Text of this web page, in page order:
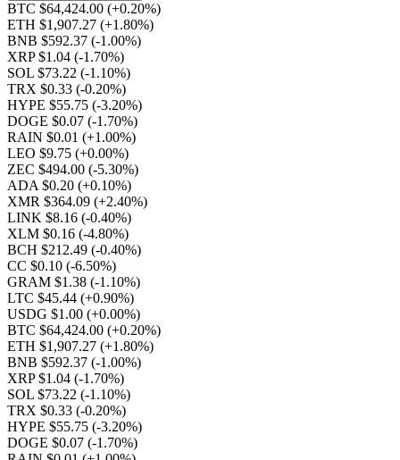
BTC $64,424.00 (+0.20%)
ETH $1,907.27 (+1.80%)
BNB $592.37 (-1.00%)
XRP $1.04 (-1.70%)
SOL $73.22 (-1.10%)
TRX $0.33 (-0.20%)
HYPE $55.75 (-3.20%)
DOGE $0.07 (-1.70%)
RAIN $0.01 (+1.00%)
LEO $9.75 (+0.00%)
ZEC $494.00 (-5.30%)
ADA $0.20 (+0.10%)
XMR $364.09 (+2.40%)
LINK $8.16 (-0.40%)
XLM $0.16 (-4.80%)
BCH $212.49 (-0.40%)
CC $0.10 (-6.50%)
GRAM $1.38 (-1.10%)
LTC $45.44 (+0.90%)
USDG $1.00 (+0.00%)
BTC $64,424.00 (+0.20%)
ETH $1,907.27 (+1.80%)
BNB $592.37 (-1.00%)
XRP $1.04 (-1.70%)
SOL $73.22 (-1.10%)
TRX $0.33 (-0.20%)
HYPE $55.75 (-3.20%)
DOGE $0.07 (-1.70%)